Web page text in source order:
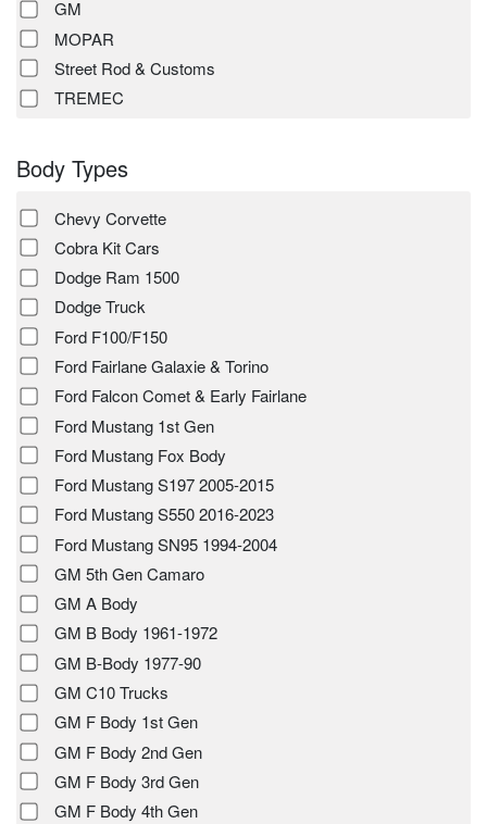
GM
MOPAR
Street Rod & Customs
TREMEC
Body Types
Chevy Corvette
Cobra Kit Cars
Dodge Ram 1500
Dodge Truck
Ford F100/F150
Ford Fairlane Galaxie & Torino
Ford Falcon Comet & Early Fairlane
Ford Mustang 1st Gen
Ford Mustang Fox Body
Ford Mustang S197 2005-2015
Ford Mustang S550 2016-2023
Ford Mustang SN95 1994-2004
GM 5th Gen Camaro
GM A Body
GM B Body 1961-1972
GM B-Body 1977-90
GM C10 Trucks
GM F Body 1st Gen
GM F Body 2nd Gen
GM F Body 3rd Gen
GM F Body 4th Gen